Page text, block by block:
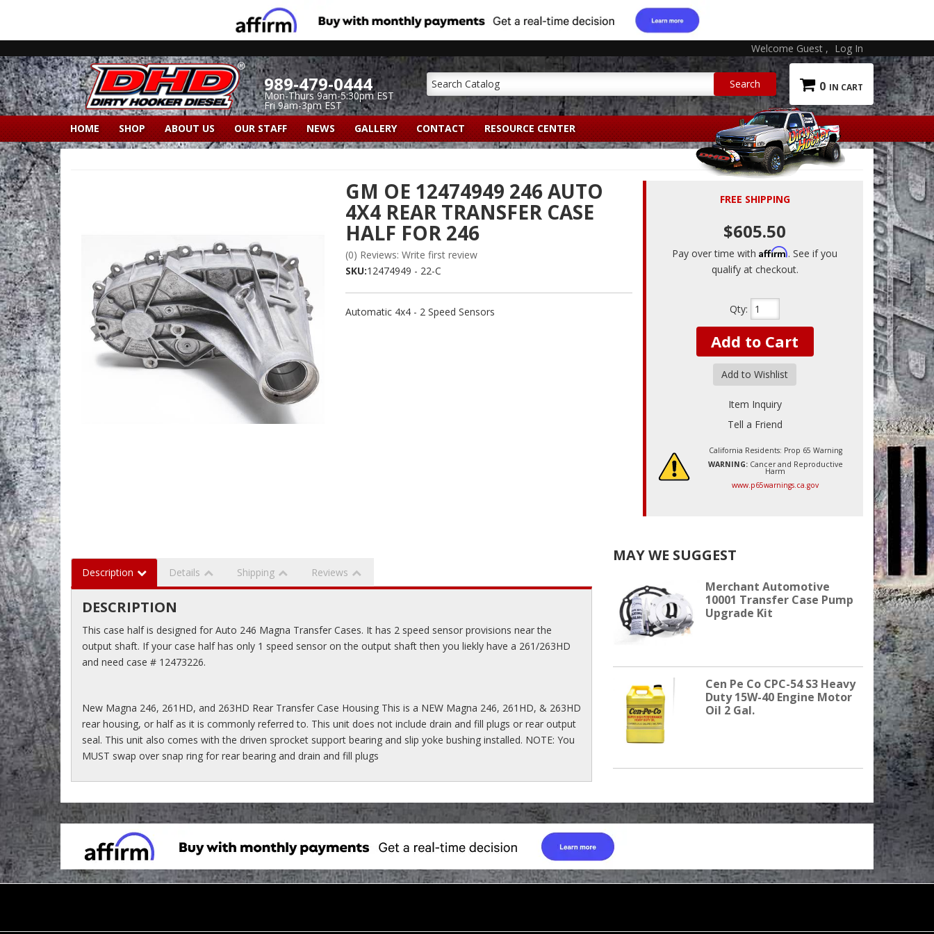
Welcome Guest Log In
989-479-0444
Mon-Thurs 9am-5:30pm EST
Fri 9am-3pm EST
0
HOME SHOP ABOUT US OUR STAFF NEWS GALLERY CONTACT RESOURCE CENTER
GM OE 12474949 246 AUTO
4X4 REAR TRANSFER CASE
HALF FOR 246
(0) Reviews: Write first review
SKU:12474949 - 22-C
Automatic 4x4 - 2 Speed Sensors
FREE SHIPPING
$605.50
Pay over time withAffirm. See if you
qualify at checkout.
Qty:
Add to Cart
Add to Wishlist
Item Inquiry
Tell a Friend
California Residents: Prop 65 Warning
WARNING:Cancer and Reproductive
Harm
www.p65warnings.ca.gov
Description Details Shipping Reviews
DESCRIPTION
This case half is designed for Auto 246 Magna Transfer Cases. It has 2 speed sensor provisions near the
output shaft. If your case half has only 1 speed sensor on the output shaft then you liekly have a 261/263HD
and need case # 12473226.
New Magna 246, 261HD, and 263HD Rear Transfer Case Housing This is a NEW Magna 246, 261HD, & 263HD
rear housing, or half as it is commonly referred to. This unit does not include drain and fill plugs or rear output
seal. This unit also comes with the driven sprocket support bearing and slip yoke bushing installed. NOTE: You
MUST swap over snap ring for rear bearing and drain and fill plugs
MAY WE SUGGEST
Merchant Automotive
10001 Transfer Case Pump
Upgrade Kit
Cen Pe Co CPC-54 S3 Heavy
Duty 15W-40 Engine Motor
Oil 2 Gal.